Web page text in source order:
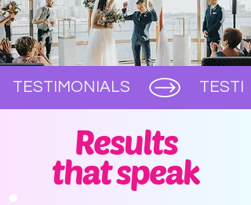
TESTIMONIALS
Results
that speak